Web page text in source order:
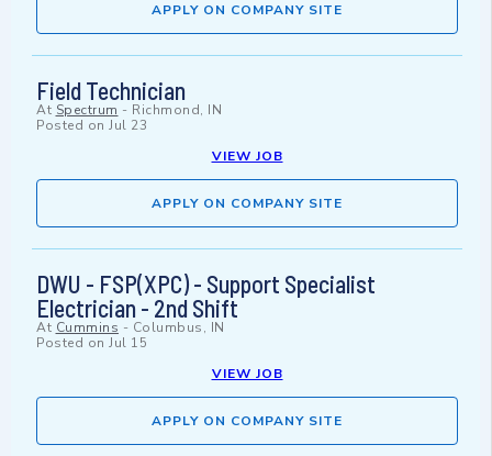
APPLY ON COMPANY SITE
Field Technician
At Spectrum - Richmond, IN
Posted on Jul 23
VIEW JOB
APPLY ON COMPANY SITE
DWU - FSP(XPC) - Support Specialist
Electrician - 2nd Shift
At Cummins - Columbus, IN
Posted on Jul 15
VIEW JOB
APPLY ON COMPANY SITE